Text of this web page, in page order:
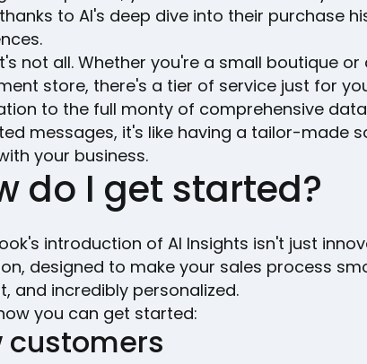
to AI's deep dive into their purchase
not all. Whether you're a small boutique or
store, there's a tier of service just for
to the full monty of comprehensive
messages, it's like having a tailor-made
your business.
do I get started?
introduction of AI Insights isn't just
designed to make your sales process
and incredibly personalized.
you can get started:
customers